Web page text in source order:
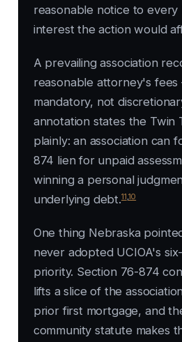
reasonable notice to
interest the action would
A prevailing association
reasonable attorney's
mandatory, not
annotation states the Twin
plainly: an association can
874 lien for unpaid
winning a personal
underlying debt.11 10
One thing Nebraska
never adopted UCIOA's
priority. Section 76-874
lifts a slice of the
prior first mortgage, and
community statute makes